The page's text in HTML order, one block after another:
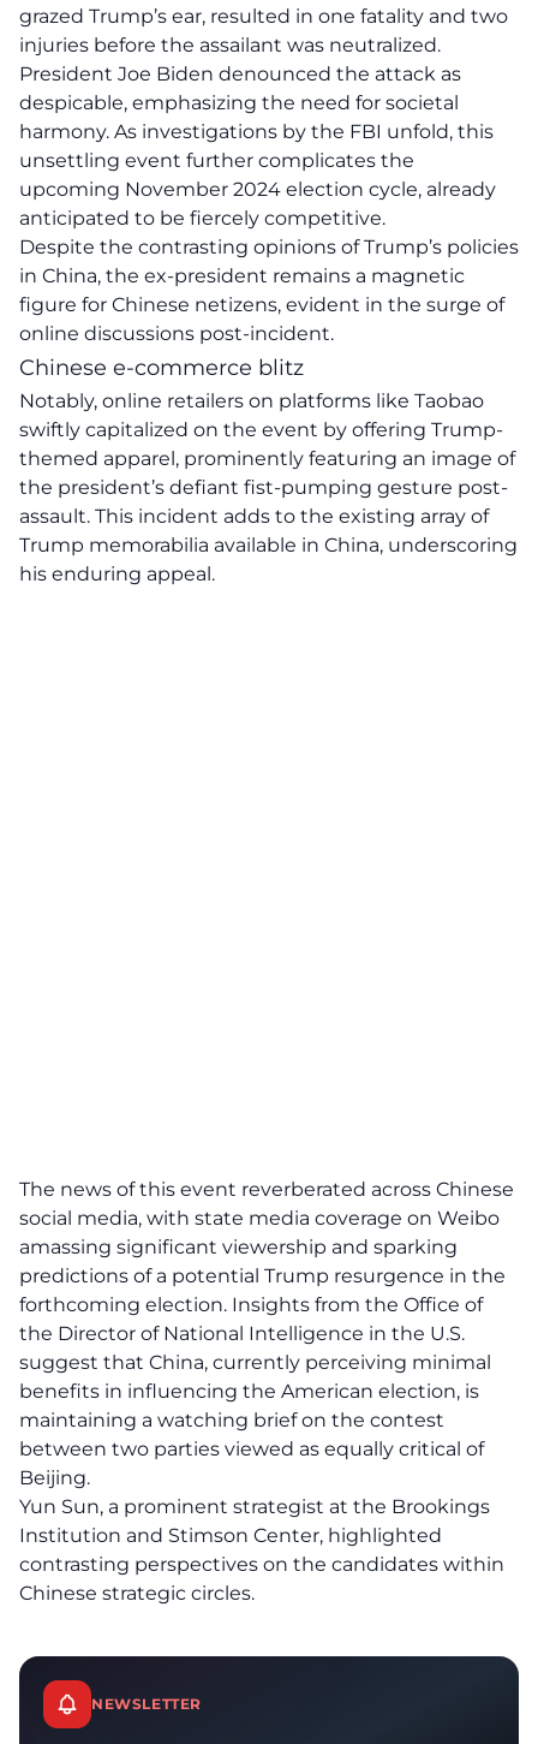
grazed Trump’s ear, resulted in one fatality and two
injuries before the assailant was neutralized.
President Joe Biden denounced the attack as
despicable, emphasizing the need for societal
harmony. As investigations by the FBI unfold, this
unsettling event further complicates the
upcoming November 2024 election cycle, already
anticipated to be fiercely competitive.
Despite the contrasting opinions of Trump’s policies
in China, the ex-president remains a magnetic
figure for Chinese netizens, evident in the surge of
online discussions post-incident.
Chinese e-commerce blitz
Notably, online retailers on platforms like Taobao
swiftly capitalized on the event by offering Trump-
themed apparel, prominently featuring an image of
the president’s defiant fist-pumping gesture post-
assault. This incident adds to the existing array of
Trump memorabilia available in China, underscoring
his enduring appeal.
The news of this event reverberated across Chinese
social media, with state media coverage on Weibo
amassing significant viewership and sparking
predictions of a potential Trump resurgence in the
forthcoming election. Insights from the Office of
the Director of National Intelligence in the U.S.
suggest that China, currently perceiving minimal
benefits in influencing the American election, is
maintaining a watching brief on the contest
between two parties viewed as equally critical of
Beijing.
Yun Sun, a prominent strategist at the Brookings
Institution and Stimson Center, highlighted
contrasting perspectives on the candidates within
Chinese strategic circles.
NEWSLETTER